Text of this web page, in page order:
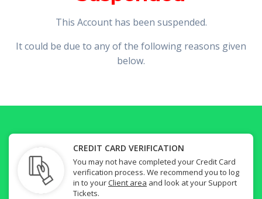
This Account has been suspended.
It could be due to any of the following reasons given
below.
CREDIT CARD VERIFICATION
You may not have completed your Credit Card
verification process. We recommend you to log
in to yourClient area and look at your Support
Tickets.